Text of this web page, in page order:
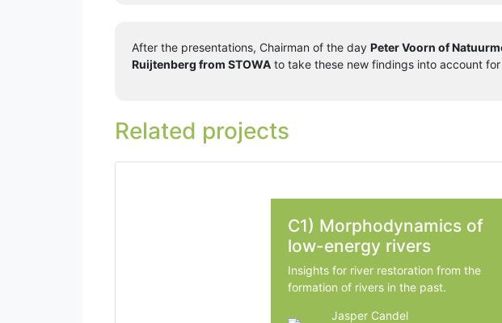
After the presentations, Chairman of the day Peter Voorn of
Ruijtenberg from STOWA to take these new findings into account
Related projects
C1) Morphodynamics of
low-energy rivers
Insights for river restoration from the
formation of rivers in the past.
Jasper Candel